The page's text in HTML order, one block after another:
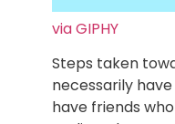
via GIPHY
Steps taken
necessarily
have friends